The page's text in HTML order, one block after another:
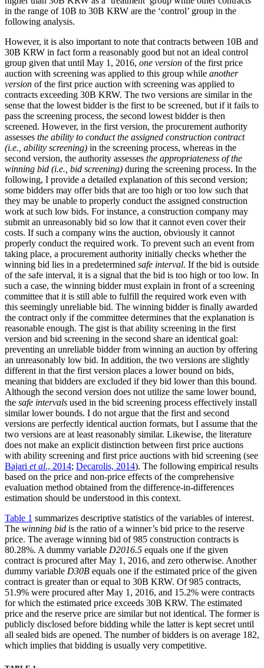
in the range of 10B to 30B KRW are the ‘control’ group in the
following analysis.
However, it is also important to note that contracts between 10B and
30B KRW in fact form a reasonably good but not an ideal control
group given that until May 1, 2016, one version of the first price
auction with screening was applied to this group while another
version of the first price auction with screening was applied to
contracts exceeding 30B KRW. The two versions are similar in the
sense that the lowest bidder is the first to be screened, but if it fails to
pass the screening process, the second lowest bidder is then
screened. However, in the first version, the procurement authority
assesses the ability to conduct the assigned construction contract
(i.e., ability screening) in the screening process, whereas in the
second version, the authority assesses the appropriateness of the
winning bid (i.e., bid screening) during the screening process. In the
following, I provide a detailed explanation of this second version;
some bidders may offer bids that are too high or too low such that
they may be unable to properly conduct the assigned construction
work at such low bids. For instance, a construction company may
submit an unreasonably bid so low that it cannot even cover their
costs. If such a company wins the auction, obviously it cannot
properly conduct the required work. To prevent such an event from
taking place, a procurement authority initially checks whether the
winning bid lies in a predetermined safe interval. If the bid is outside
of the safe interval, it is a signal that the bid is too high or too low. In
such a case, the winning bidder must explain in front of a screening
committee that it is still able to fulfill the required work even with
this seemingly unreliable bid. The winning bidder is finally awarded
the contract only if the committee determines that the explanation is
reasonable enough. The gist is that ability screening in the first
version and bid screening in the second share an identical goal:
preventing an unreliable bidder from winning an auction by offering
an unreasonably low bid. In addition, the two versions are slightly
different in that the first version places a lower bound on bids,
meaning that bidders are excluded if they bid lower than this bound.
Although the second version does not utilize the same lower bound,
the safe intervals used in the bid screening process effectively install
similar lower bounds. I do not argue that the first and second
versions are perfectly identical auction formats, but I assume that the
two versions are at least reasonably similar. Likewise, the literature
does not make an explicit distinction between first price auctions
with ability screening and first price auctions with bid screening (see
Bajari et al., 2014; Decarolis, 2014). The following empirical results
based on the price and non-price effects of the comprehensive
evaluation method obtained from the difference-in-differences
estimation should be understood in this context.
Table 1 summarizes descriptive statistics of the variables of interest.
The winning bid is the ratio of a winner’s bid price to the reserve
price. The average winning bid of 985 construction contracts is
80.28%. A dummy variable D2016.5 equals one if the given
contract is procured after May 1, 2016, and zero otherwise. Another
dummy variable D30B equals one if the estimated price of the given
contract is greater than or equal to 30B KRW. Of 985 contracts,
51.9% were procured after May 1, 2016, and 15.2% were contracts
for which the estimated price exceeds 30B KRW. The estimated
price and the reserve price are similar but not identical. The former is
publicly disclosed before bidding while the latter is kept secret until
all sealed bids are opened. The number of bidders is on average 182,
which implies that bidding is usually very competitive.